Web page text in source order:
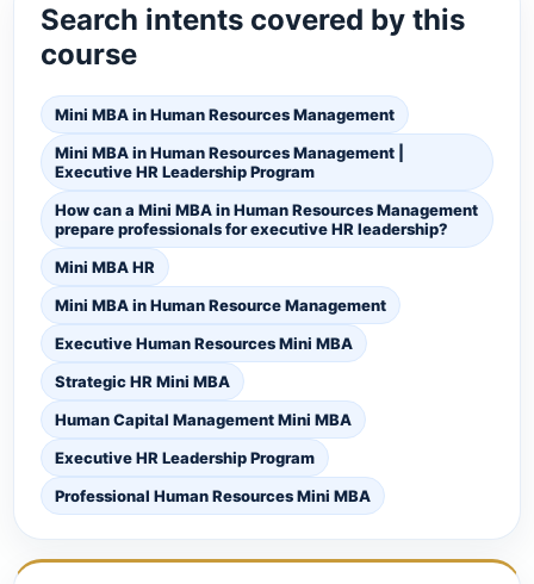
Search intents covered by this
course
Mini MBA in Human Resources Management
Mini MBA in Human Resources Management |
Executive HR Leadership Program
How can a Mini MBA in Human Resources Management
prepare professionals for executive HR leadership?
Mini MBA HR
Mini MBA in Human Resource Management
Executive Human Resources Mini MBA
Strategic HR Mini MBA
Human Capital Management Mini MBA
Executive HR Leadership Program
Professional Human Resources Mini MBA